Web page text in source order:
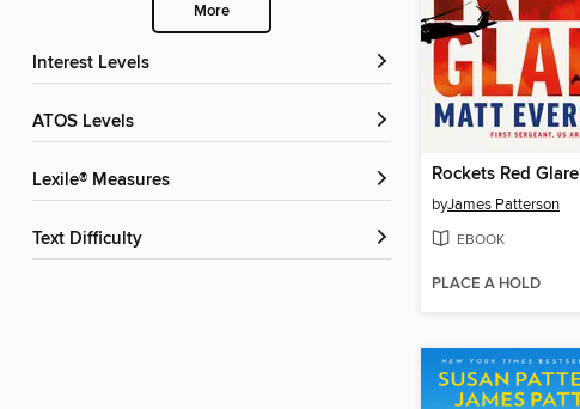
More
Interest Levels
ATOS Levels
Lexile® Measures
Text Difficulty
Rockets Red Glare
byJames Patterson
EBOOK
PLACE A HOLD